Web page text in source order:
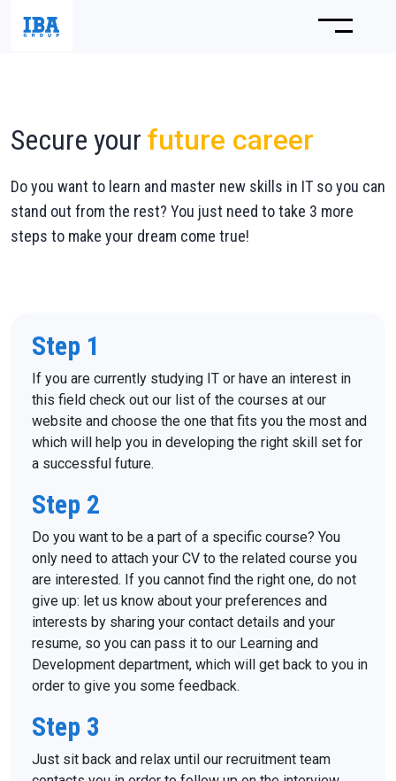
About us
Locations
Vacancies
Contacts
Secure your future career
Do you want to learn and master new skills in IT so you can
stand out from the rest? You just need to take 3 more
steps to make your dream come true!
Step 1
If you are currently studying IT or have an interest in
this field check out our list of the courses at our
website and choose the one that fits you the most and
which will help you in developing the right skill set for
a successful future.
Step 2
Do you want to be a part of a specific course? You
only need to attach your CV to the related course you
are interested. If you cannot find the right one, do not
give up: let us know about your preferences and
interests by sharing your contact details and your
resume, so you can pass it to our Learning and
Development department, which will get back to you in
order to give you some feedback.
Step 3
Just sit back and relax until our recruitment team